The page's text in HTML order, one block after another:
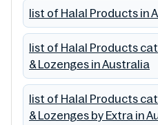
list of Halal Products in
list of Halal Products
& Lozenges in Australia
list of Halal Products
& Lozenges by Extra in